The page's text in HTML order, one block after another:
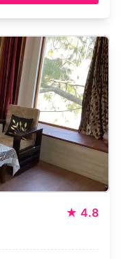
★ 4.8